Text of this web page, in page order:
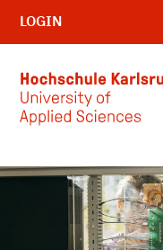
Skip to main content
LOGIN